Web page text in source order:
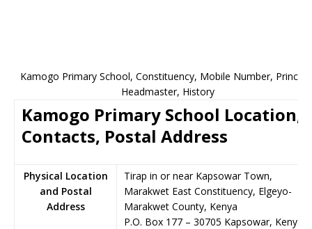
Kamogo Primary School, Constituency, Mobile Number,
Headmaster, History
Kamogo Primary School Location,
Contacts, Postal Address
Physical Location
and Postal
Address
Tirap in or near Kapsowar Town,
Marakwet East Constituency, Elgeyo-
Marakwet County, Kenya
P.O. Box 177 – 30705 Kapsowar, Kenya